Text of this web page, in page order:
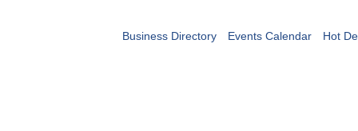
Business Directory Events Calendar Hot